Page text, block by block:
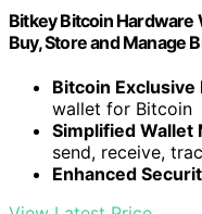
Bitkey Bitcoin Hardware
Buy, Store and Manage
Bitcoin Exclusive
wallet for Bitcoin
Simplified Wallet
send, receive,
Enhanced